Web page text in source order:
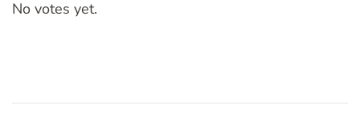
No votes yet.